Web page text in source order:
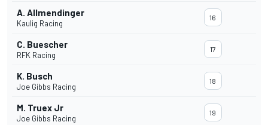
A. Allmendinger
Kaulig Racing
16
C. Buescher
RFK Racing
17
K. Busch
Joe Gibbs Racing
18
M. Truex Jr
Joe Gibbs Racing
19